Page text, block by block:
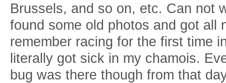
Brussels, and so on, etc. Can not
found some old photos and got all
remember racing for the first time
literally got sick in my chamois.
bug was there though from that